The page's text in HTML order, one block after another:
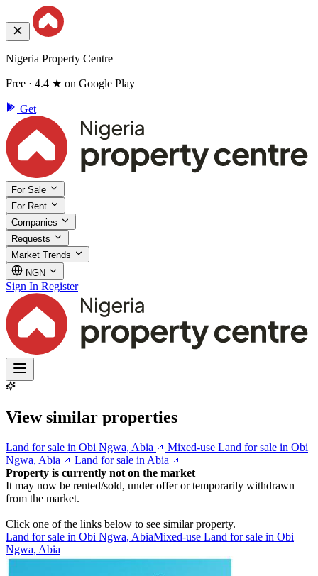
Nigeria Property Centre
Free · 4.4 ★ on Google Play
Get
For Sale
For Rent
Companies
Requests
Market Trends
NGN
Sign In Register
View similar properties
Land for sale in Obi Ngwa, Abia
Mixed-use Land for sale in Obi
Ngwa, Abia
Land for sale in Abia
Property is currently not on the market
It may now be rented/sold, under offer or temporarily withdrawn
from the market.
Click one of the links below to see similar property.
Land for sale in Obi Ngwa, AbiaMixed-use Land for sale in Obi
Ngwa, Abia